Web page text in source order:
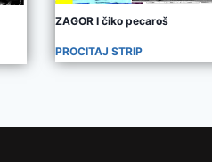
ZAGOR I čiko pecaroš
PROCITAJ STRIP